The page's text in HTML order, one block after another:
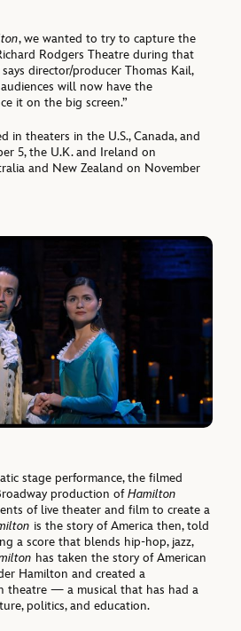
, we wanted to try to capture the
Rodgers Theatre during that
director/producer Thomas Kail,
will now have the
it on the big screen.”
in theaters in the U.S., Canada, and
5, the U.K. and Ireland on
and New Zealand on November
stage performance, the filmed
production ofHamilton
of live theater and film to create a
is the story of America then, told
a score that blends hip-hop, jazz,
has taken the story of American
Hamilton and created a
theatre — a musical that has had a
politics, and education.